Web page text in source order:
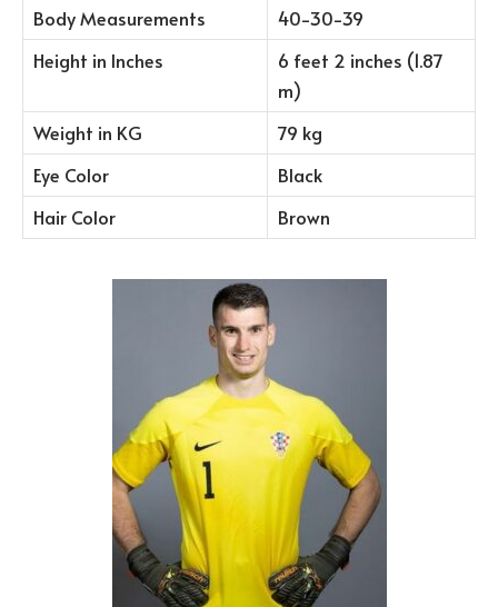
Body Measurements
40-30-39
Height in Inches
6 feet 2 inches (1.87
m)
Weight in KG
79 kg
Eye Color
Black
Hair Color
Brown